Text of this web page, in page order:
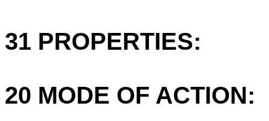
31 PROPERTIES:
20 MODE OF ACTION: